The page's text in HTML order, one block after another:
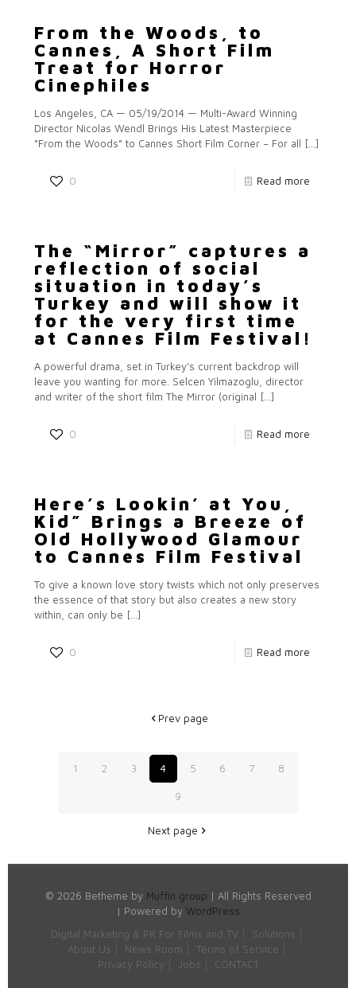
From the Woods, to
Cannes, A Short Film
Treat for Horror
Cinephiles
Los Angeles, CA — 05/19/2014 — Multi-Award Winning
Director Nicolas Wendl Brings His Latest Masterpiece
“From the Woods” to Cannes Short Film Corner – For all […]
0 Read more
The “Mirror” captures a
reflection of social
situation in today’s
Turkey and will show it
for the very first time
at Cannes Film Festival!
A powerful drama, set in Turkey’s current backdrop will
leave you wanting for more. Selcen Yilmazoglu, director
and writer of the short film The Mirror (original […]
0 Read more
Here’s Lookin’ at You,
Kid” Brings a Breeze of
Old Hollywood Glamour
to Cannes Film Festival
To give a known love story twists which not only preserves
the essence of that story but also creates a new story
within, can only be […]
0 Read more
Prev page
1 2 3 4 5 6 7 8
9
Next page
© 2026 Betheme by Muffin group | All Rights Reserved
| Powered by WordPress
Digital Marketing & PR For Films and TV
Solutions
About Us
News Room
Terms of Service
Privacy Policy
Jobs CONTACT